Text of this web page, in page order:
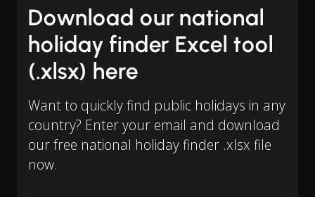
Download our national
holiday finder Excel tool
(.xlsx) here
Want to quickly find public holidays in any
country? Enter your email and download
our free national holiday finder .xlsx file
now.